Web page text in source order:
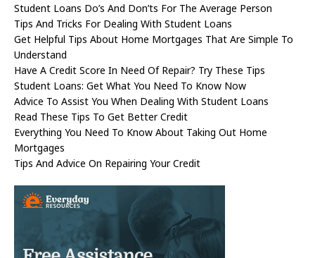
Student Loans Do’s And Don’ts For The Average Person
Tips And Tricks For Dealing With Student Loans
Get Helpful Tips About Home Mortgages That Are Simple To
Understand
Have A Credit Score In Need Of Repair? Try These Tips
Student Loans: Get What You Need To Know Now
Advice To Assist You When Dealing With Student Loans
Read These Tips To Get Better Credit
Everything You Need To Know About Taking Out Home
Mortgages
Tips And Advice On Repairing Your Credit